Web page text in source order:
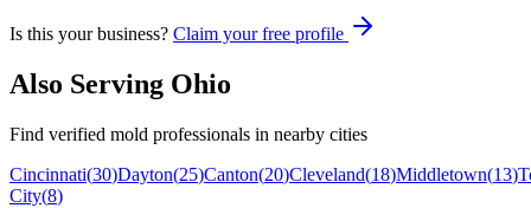
Is this your business? Claim your free profile
Also Serving Ohio
Find verified mold professionals in nearby cities
Cincinnati(30)Dayton(25)Canton(20)Cleveland(18)Middletown(13)
City(8)